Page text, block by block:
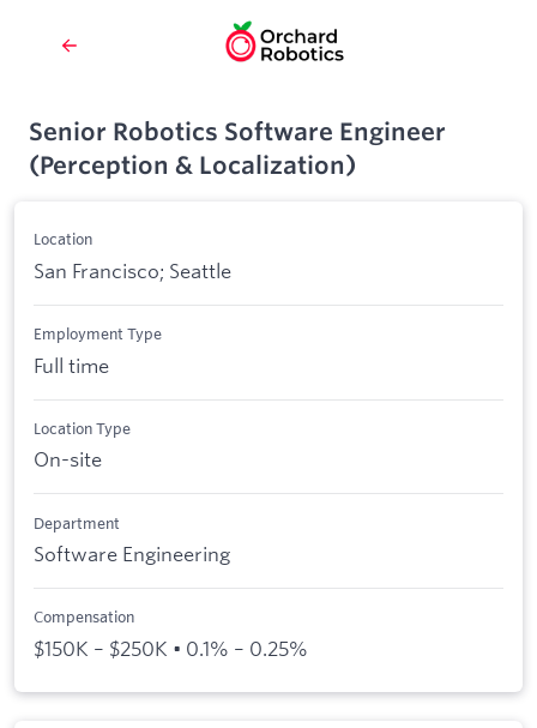
Senior Robotics Software Engineer
(Perception & Localization)
Location
San Francisco; Seattle
Employment Type
Full time
Location Type
On-site
Department
Software Engineering
Compensation
$150K – $250K • 0.1% – 0.25%